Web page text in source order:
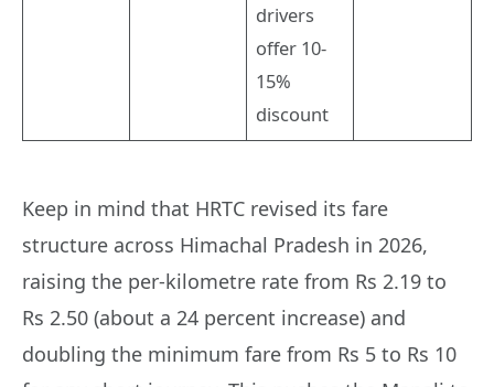
drivers
offer 10-
15%
discount
Keep in mind that HRTC revised its fare
structure across Himachal Pradesh in 2026,
raising the per-kilometre rate from Rs 2.19 to
Rs 2.50 (about a 24 percent increase) and
doubling the minimum fare from Rs 5 to Rs 10